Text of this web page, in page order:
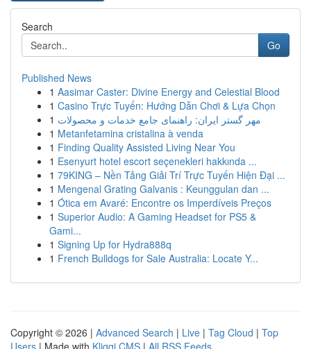
Search
Go
Published News
1 Aasimar Caster: Divine Energy and Celestial Blood
1 Casino Trực Tuyến: Hướng Dẫn Chơi & Lựa Chọn
1 مهر گستر ایران: راهنمای جامع خدمات و محصولات
1 Metanfetamina cristalina à venda
1 Finding Quality Assisted Living Near You
1 Esenyurt hotel escort seçenekleri hakkında ...
1 79KING – Nền Tảng Giải Trí Trực Tuyến Hiện Đại ...
1 Mengenal Grating Galvanis : Keunggulan dan ...
1 Ótica em Avaré: Encontre os Imperdíveis Preços
1 Superior Audio: A Gaming Headset for PS5 &
Gami...
1 Signing Up for Hydra888q
1 French Bulldogs for Sale Australia: Locate Y...
Copyright © 2026 | Advanced Search | Live | Tag Cloud | Top
Users | Made with Kliqqi CMS | All RSS Feeds